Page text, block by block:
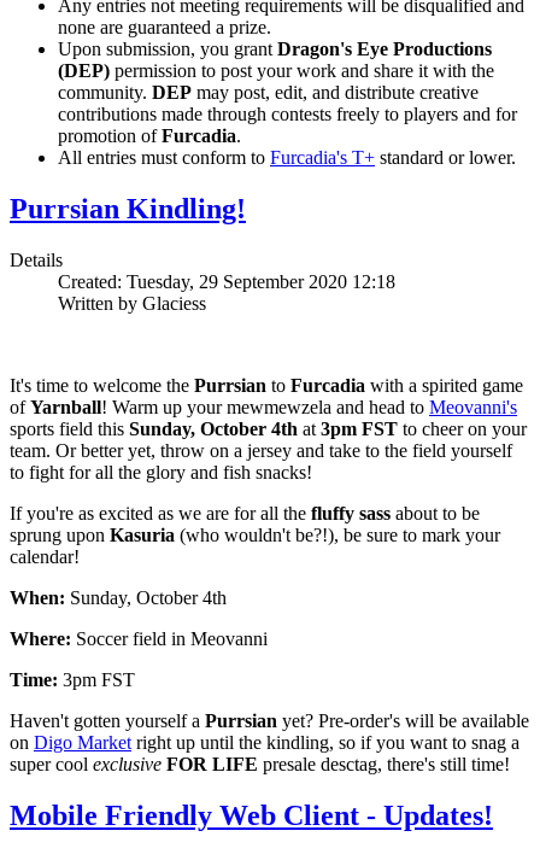
Any entries not meeting requirements will be disqualified and
none are guaranteed a prize.
Upon submission, you grant Dragon's Eye Productions
(DEP) permission to post your work and share it with the
community. DEP may post, edit, and distribute creative
contributions made through contests freely to players and for
promotion ofFurcadia.
All entries must conform to Furcadia's T+ standard or lower.
Purrsian Kindling!
Details
Created: Tuesday, 29 September 2020 12:18
Written by Glaciess
It's time to welcome the Purrsian to Furcadia with a spirited game
ofYarnball! Warm up your mewmewzela and head to Meovanni's
sports field this Sunday, October 4th at 3pm FST to cheer on your
team. Or better yet, throw on a jersey and take to the field yourself
to fight for all the glory and fish snacks!
If you're as excited as we are for all the fluffy sass about to be
sprung upon Kasuria (who wouldn't be?!), be sure to mark your
calendar!
When: Sunday, October 4th
Where: Soccer field in Meovanni
Time: 3pm FST
Haven't gotten yourself a Purrsian yet? Pre-order's will be available
on Digo Market right up until the kindling, so if you want to snag a
super cool exclusive FOR LIFE presale desctag, there's still time!
Mobile Friendly Web Client - Updates!